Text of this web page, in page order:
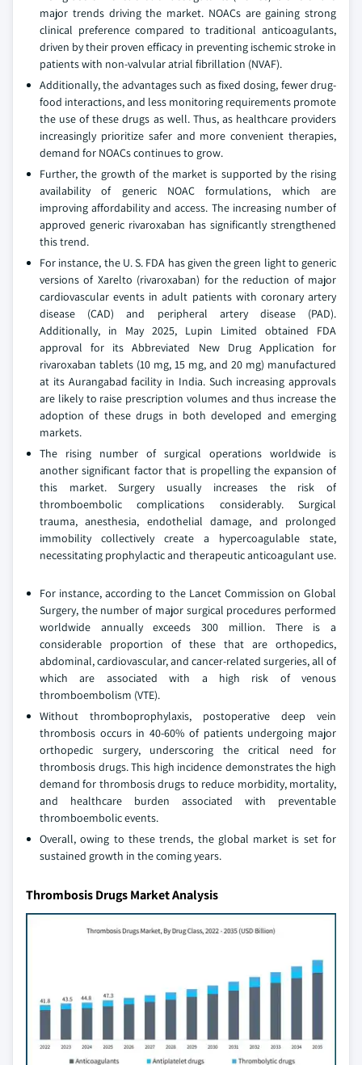
major trends driving the market. NOACs are gaining strong
clinical preference compared to traditional anticoagulants,
driven by their proven efficacy in preventing ischemic stroke in
patients with non-valvular atrial fibrillation (NVAF).
Additionally, the advantages such as fixed dosing, fewer drug-
food interactions, and less monitoring requirements promote
the use of these drugs as well. Thus, as healthcare providers
increasingly prioritize safer and more convenient therapies,
demand for NOACs continues to grow.
Further, the growth of the market is supported by the rising
availability of generic NOAC formulations, which are
improving affordability and access. The increasing number of
approved generic rivaroxaban has significantly strengthened
this trend.
For instance, the U. S. FDA has given the green light to generic
versions of Xarelto (rivaroxaban) for the reduction of major
cardiovascular events in adult patients with coronary artery
disease (CAD) and peripheral artery disease (PAD).
Additionally, in May 2025, Lupin Limited obtained FDA
approval for its Abbreviated New Drug Application for
rivaroxaban tablets (10 mg, 15 mg, and 20 mg) manufactured
at its Aurangabad facility in India. Such increasing approvals
are likely to raise prescription volumes and thus increase the
adoption of these drugs in both developed and emerging
markets.
The rising number of surgical operations worldwide is
another significant factor that is propelling the expansion of
this market. Surgery usually increases the risk of
thromboembolic complications considerably. Surgical
trauma, anesthesia, endothelial damage, and prolonged
immobility collectively create a hypercoagulable state,
necessitating prophylactic and therapeutic anticoagulant use.
For instance, according to the Lancet Commission on Global
Surgery, the number of major surgical procedures performed
worldwide annually exceeds 300 million. There is a
considerable proportion of these that are orthopedics,
abdominal, cardiovascular, and cancer-related surgeries, all of
which are associated with a high risk of venous
thromboembolism (VTE).
Without thromboprophylaxis, postoperative deep vein
thrombosis occurs in 40-60% of patients undergoing major
orthopedic surgery, underscoring the critical need for
thrombosis drugs. This high incidence demonstrates the high
demand for thrombosis drugs to reduce morbidity, mortality,
and healthcare burden associated with preventable
thromboembolic events.
Overall, owing to these trends, the global market is set for
sustained growth in the coming years.
Thrombosis Drugs Market Analysis